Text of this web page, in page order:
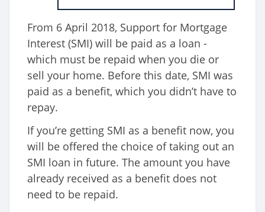
From 6 April 2018, Support for Mortgage
Interest (SMI) will be paid as a loan -
which must be repaid when you die or
sell your home. Before this date, SMI was
paid as a benefit, which you didn’t have to
repay.
If you’re getting SMI as a benefit now, you
will be offered the choice of taking out an
SMI loan in future. The amount you have
already received as a benefit does not
need to be repaid.